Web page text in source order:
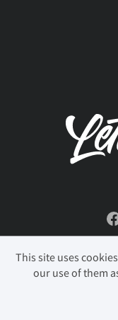
© 2023
This site uses
our use of them